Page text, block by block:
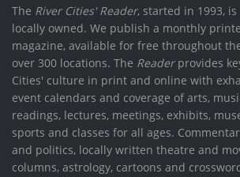
The River Cities' Reader, started in 1993,
locally owned. We publish a monthly
magazine, available for free throughout
over 300 locations. The Readerprovides
Cities' culture in print and online with
event calendars and coverage of arts,
readings, lectures, meetings, exhibits,
sports and classes for all ages.
and politics, locally written theatre and
columns, astrology, cartoons and